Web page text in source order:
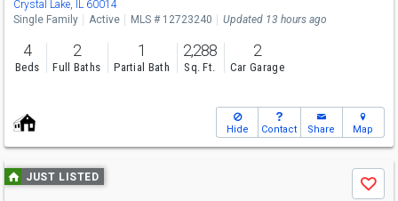
Crystal Lake, IL 60014
Single Family Active MLS # 12723240 Updated 13 hours ago
4
Beds
2
Full Baths
1
Partial Bath
2,288
Sq. Ft.
2
Car Garage
Hide Contact Share Map
Use
previous
JUST LISTED
Save